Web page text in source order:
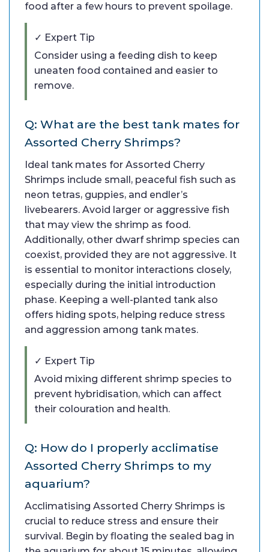
food after a few hours to prevent spoilage.
✓ Expert Tip
Consider using a feeding dish to keep
uneaten food contained and easier to
remove.
Q: What are the best tank mates for
Assorted Cherry Shrimps?
Ideal tank mates for Assorted Cherry
Shrimps include small, peaceful fish such as
neon tetras, guppies, and endler’s
livebearers. Avoid larger or aggressive fish
that may view the shrimp as food.
Additionally, other dwarf shrimp species can
coexist, provided they are not aggressive. It
is essential to monitor interactions closely,
especially during the initial introduction
phase. Keeping a well-planted tank also
offers hiding spots, helping reduce stress
and aggression among tank mates.
✓ Expert Tip
Avoid mixing different shrimp species to
prevent hybridisation, which can affect
their colouration and health.
Q: How do I properly acclimatise
Assorted Cherry Shrimps to my
aquarium?
Acclimatising Assorted Cherry Shrimps is
crucial to reduce stress and ensure their
survival. Begin by floating the sealed bag in